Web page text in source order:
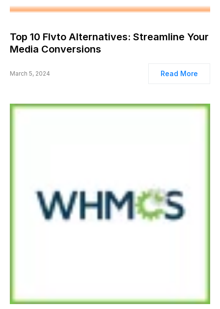
Top 10 Flvto Alternatives: Streamline Your
Media Conversions
March 5, 2024 Read More